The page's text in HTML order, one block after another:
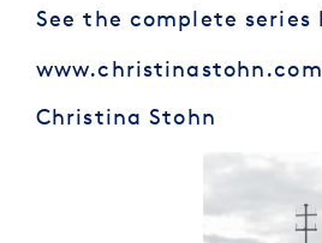
See the complete series
Christina Stohn